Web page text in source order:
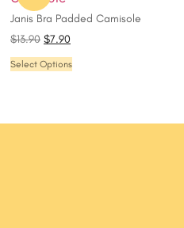
Janis Bra Padded Camisole
$13.90 $7.90
Select Options